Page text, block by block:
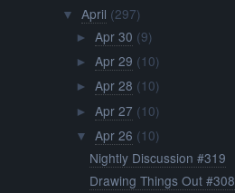
▼ April (297)
► Apr 30 (9)
► Apr 29 (10)
► Apr 28 (10)
► Apr 27 (10)
▼ Apr 26 (10)
Nightly Discussion #319
Drawing Things Out #308